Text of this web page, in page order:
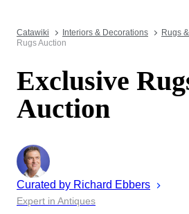
Catawiki Interiors & Decorations Rugs
Rugs Auction
Exclusive
Auction
Curated by Richard Ebbers
Expert in Antiques